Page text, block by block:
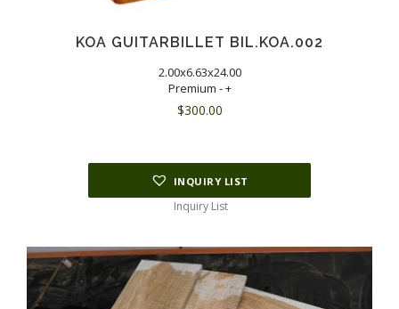
KOA GUITARBILLET BIL.KOA.002
2.00x6.63x24.00
Premium - +
$300.00
INQUIRY LIST
Inquiry List